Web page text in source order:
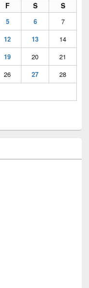
F S S
5 6
7
12 13
14
19 20
21
26 27
28